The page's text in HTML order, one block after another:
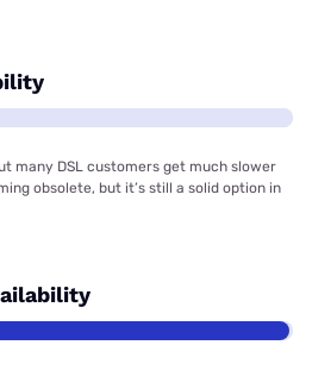
many DSL customers get much slower
obsolete, but it’s still a solid option in